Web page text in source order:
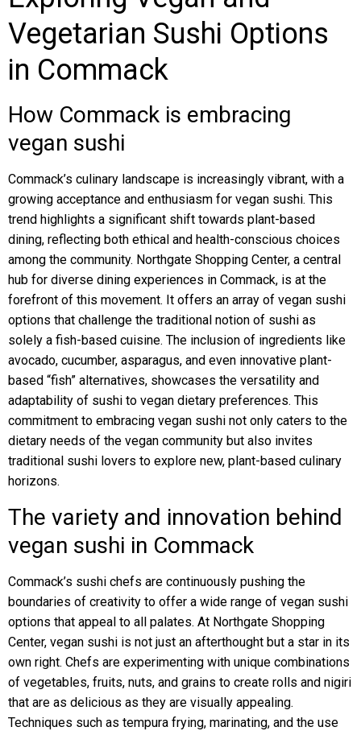
Vegetarian Sushi Options
in Commack
How Commack is embracing
vegan sushi
Commack’s culinary landscape is increasingly vibrant, with a
growing acceptance and enthusiasm for vegan sushi. This
trend highlights a significant shift towards plant-based
dining, reflecting both ethical and health-conscious choices
among the community. Northgate Shopping Center, a central
hub for diverse dining experiences in Commack, is at the
forefront of this movement. It offers an array of vegan sushi
options that challenge the traditional notion of sushi as
solely a fish-based cuisine. The inclusion of ingredients like
avocado, cucumber, asparagus, and even innovative plant-
based “fish” alternatives, showcases the versatility and
adaptability of sushi to vegan dietary preferences. This
commitment to embracing vegan sushi not only caters to the
dietary needs of the vegan community but also invites
traditional sushi lovers to explore new, plant-based culinary
horizons.
The variety and innovation behind
vegan sushi in Commack
Commack’s sushi chefs are continuously pushing the
boundaries of creativity to offer a wide range of vegan sushi
options that appeal to all palates. At Northgate Shopping
Center, vegan sushi is not just an afterthought but a star in its
own right. Chefs are experimenting with unique combinations
of vegetables, fruits, nuts, and grains to create rolls and nigiri
that are as delicious as they are visually appealing.
Techniques such as tempura frying, marinating, and the use